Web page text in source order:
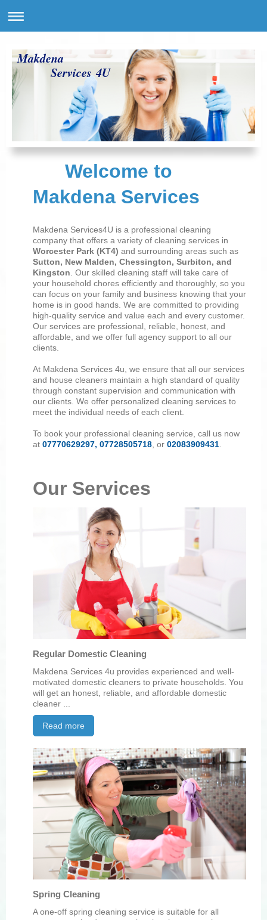
Makdena
Services 4U
Welcome to
Makdena Services
Makdena Services4U is a professional cleaning
company that offers a variety of cleaning services in
Worcester Park (KT4) and surrounding areas such as
Sutton, New Malden, Chessington, Surbiton, and
Kingston . Our skilled cleaning staff will take care of
your household chores efficiently and thoroughly, so you
can focus on your family and business knowing that your
home is in good hands. We are committed to providing
high-quality service and value each and every customer.
Our services are professional, reliable, honest, and
affordable, and we offer full agency support to all our
clients.
At Makdena Services 4u, we ensure that all our services
and house cleaners maintain a high standard of quality
through constant supervision and communication with
our clients. We offer personalized cleaning services to
meet the individual needs of each client.
To book your professional cleaning service, call us now
at 07770629297, 07728505718 , or 02083909431
Our Services
Regular Domestic Cleaning
Makdena Services 4u provides experienced and well-
motivated domestic cleaners to private households. You
will get an honest, reliable, and affordable domestic
cleaner ...
Read more
Spring Cleaning
A one-off spring cleaning service is suitable for all